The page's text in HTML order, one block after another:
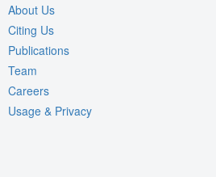
About Us
Citing Us
Publications
Team
Careers
Usage & Privacy